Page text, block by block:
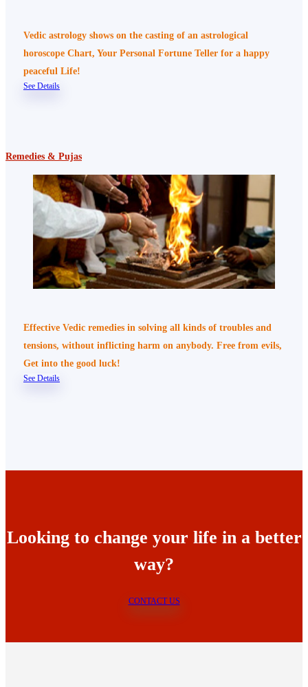
Vedic astrology shows on the casting of an astrological
horoscope Chart, Your Personal Fortune Teller for a happy
peaceful Life!
See Details
Remedies & Pujas
Effective Vedic remedies in solving all kinds of troubles and
tensions, without inflicting harm on anybody. Free from evils,
Get into the good luck!
See Details
Looking to change your life in a better
way?
CONTACT US